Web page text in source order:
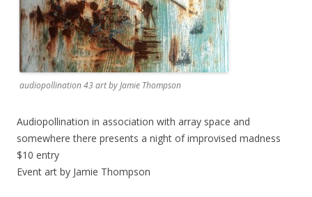
audiopollination 43 art by Jamie Thompson
Audiopollination in association with array space and
somewhere there presents a night of improvised madness
$10 entry
Event art by Jamie Thompson